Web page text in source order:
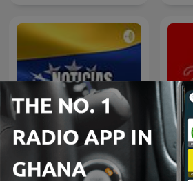
Noticias de Venezuela Hoy